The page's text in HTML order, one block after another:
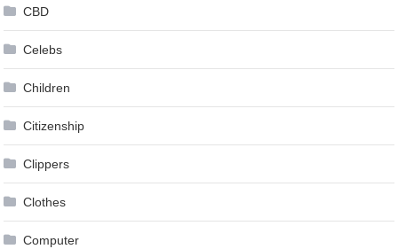
CBD
Celebs
Children
Citizenship
Clippers
Clothes
Computer